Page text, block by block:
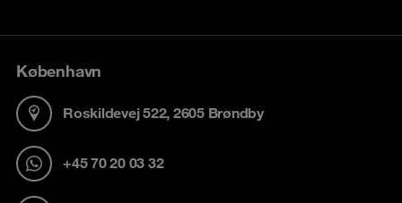
København
Roskildevej 522, 2605 Brøndby
+45 70 20 03 32